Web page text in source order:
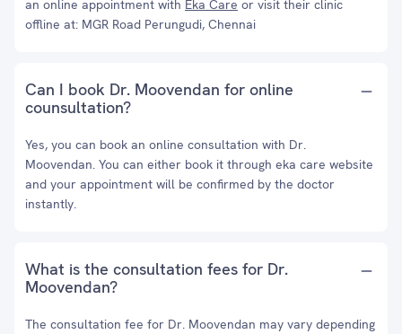
an online appointment with Eka Care or visit their clinic
offline at: MGR Road Perungudi, Chennai
Can I book Dr. Moovendan for online
counsultation?
Yes, you can book an online consultation with Dr.
Moovendan. You can either book it through eka care website
and your appointment will be confirmed by the doctor
instantly.
What is the consultation fees for Dr.
Moovendan?
The consultation fee for Dr. Moovendan may vary depending